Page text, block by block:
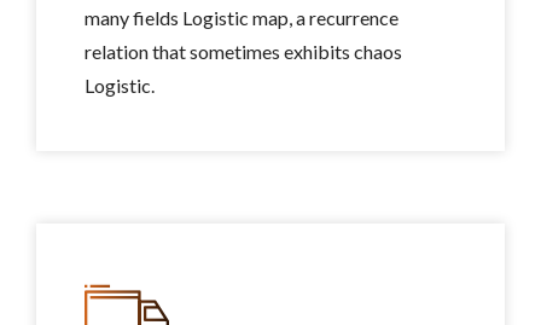
many fields Logistic map, a recurrence
relation that sometimes exhibits chaos
Logistic.